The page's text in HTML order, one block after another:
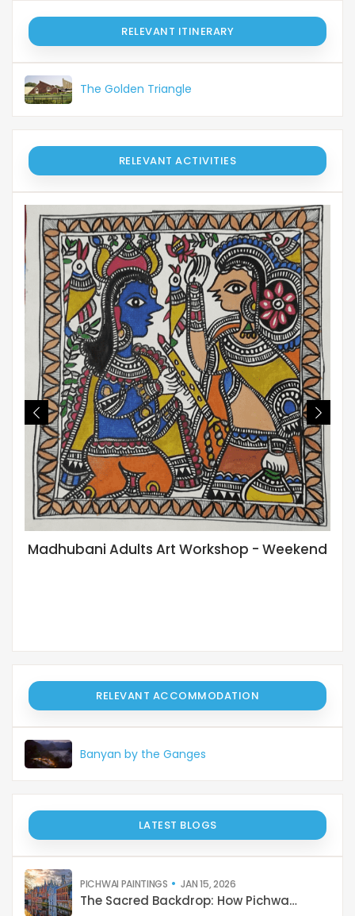
RELEVANT ITINERARY
The Golden Triangle
RELEVANT ACTIVITIES
Madhubani Adults Art Workshop - Weekend
RELEVANT ACCOMMODATION
Banyan by the Ganges
LATEST BLOGS
PICHWAI PAINTINGS JAN 15, 2026
The Sacred Backdrop: How Pichwai Paints the Soul of Devotion